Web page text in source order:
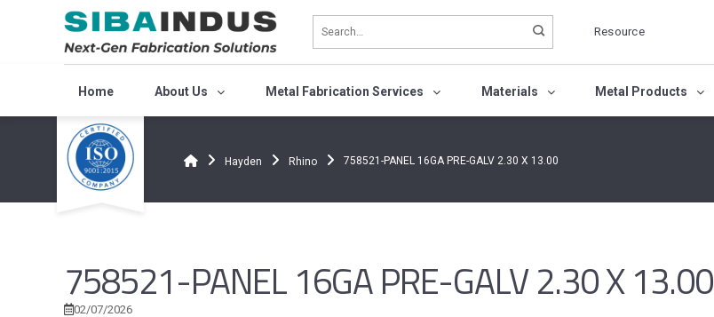
Resource
Home About Us Metal Fabrication Services Materials Metal Products
Hayden Rhino 758521-PANEL 16GA PRE-GALV 2.30 X 13.00
758521-PANEL 16GA PRE-GALV 2.30 X 13.00
02/07/2026